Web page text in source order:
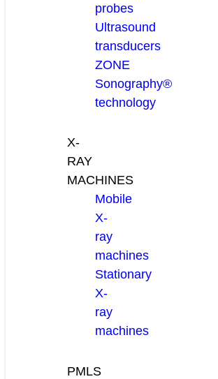
probes
Ultrasound
transducers
ZONE
Sonography®
technology
X-
RAY
MACHINES
Mobile
X-
ray
machines
Stationary
X-
ray
machines
PMLS